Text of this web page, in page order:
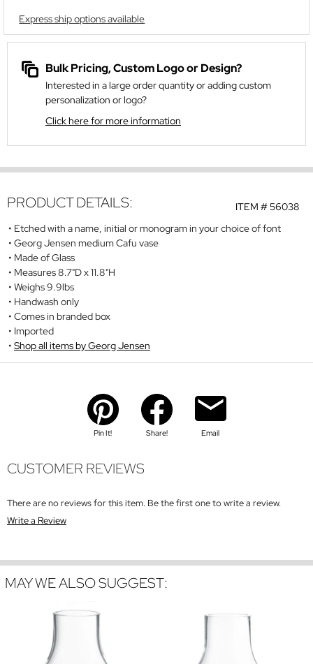
Express ship options available
Bulk Pricing, Custom Logo or Design?
Interested in a large order quantity or adding custom
personalization or logo?
Click here for more information
ITEM #56038
PRODUCT DETAILS:
Etched with a name, initial or monogram in your choice of font
Georg Jensen medium Cafu vase
Made of Glass
Measures 8.7"D x 11.8"H
Weighs 9.9lbs
Handwash only
Comes in branded box
Imported
Shop all items by Georg Jensen
Pin It! Share! Email
CUSTOMER REVIEWS
There are no reviews for this item. Be the first one to write a review.
Write a Review
MAY WE ALSO SUGGEST: